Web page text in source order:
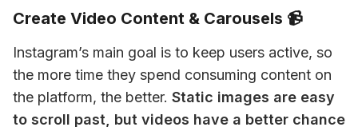
Create Video Content & Carousels 📹
Instagram’s main goal is to keep users active, so
the more time they spend consuming content on
the platform, the better. Static images are easy
to scroll past, but videos have a better chance